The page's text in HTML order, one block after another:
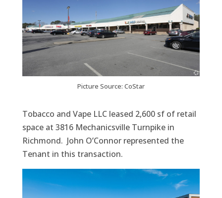
Picture Source: CoStar
Tobacco and Vape LLC leased 2,600 sf of retail
space at 3816 Mechanicsville Turnpike in
Richmond. John O’Connor represented the
Tenant in this transaction.